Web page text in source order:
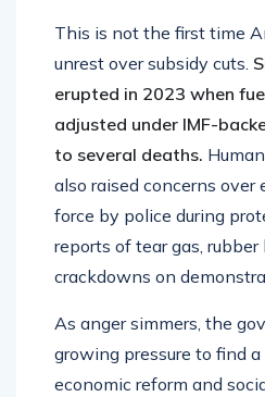
This is not the first time
unrest over subsidy cuts.
erupted in 2023 when
adjusted under IMF-
to several deaths.
also raised concerns over
force by police during
reports of tear gas,
crackdowns on
As anger simmers, the
growing pressure to find
economic reform and